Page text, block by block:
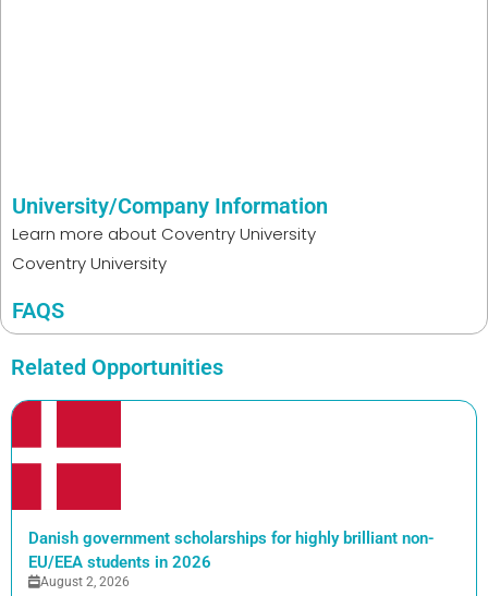
University/Company Information
Learn more about Coventry University
Coventry University
FAQS
Related Opportunities
Danish government scholarships for highly brilliant non-
EU/EEA students in 2026
August 2, 2026